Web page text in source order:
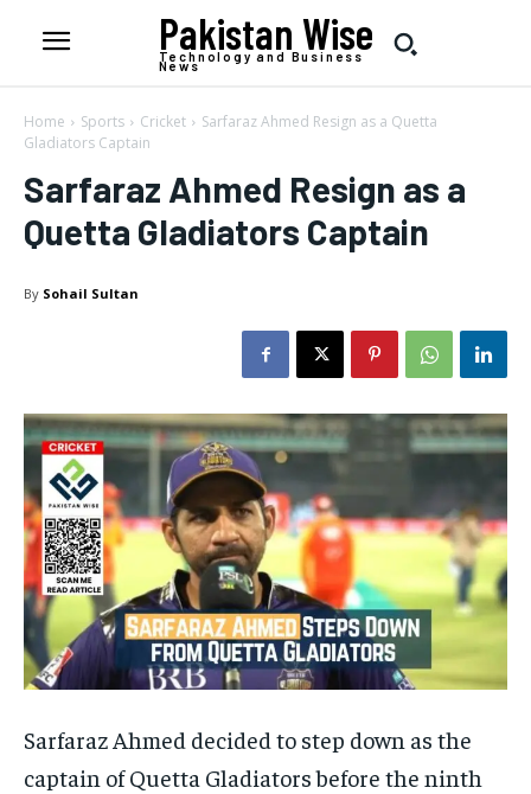
Pakistan Wise
Technology and Business
News
Home Sports Cricket
Sarfaraz Ahmed Resign as a Quetta
Gladiators Captain
Sarfaraz Ahmed Resign as a
Quetta Gladiators Captain
By Sohail Sultan
Sarfaraz Ahmed decided to step down as the
captain of Quetta Gladiators before the ninth